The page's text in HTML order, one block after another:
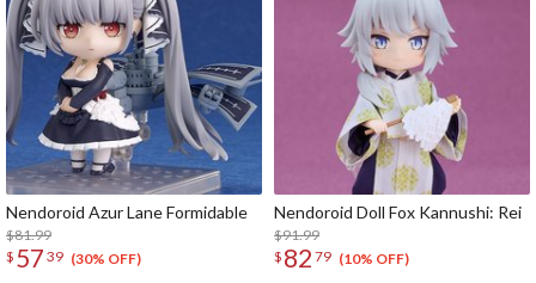
Nendoroid Azur Lane Formidable
$81.99
$ 57 39 (30% OFF)
Nendoroid Doll Fox Kannushi: Rei
$91.99
$ 82 79 (10% OFF)